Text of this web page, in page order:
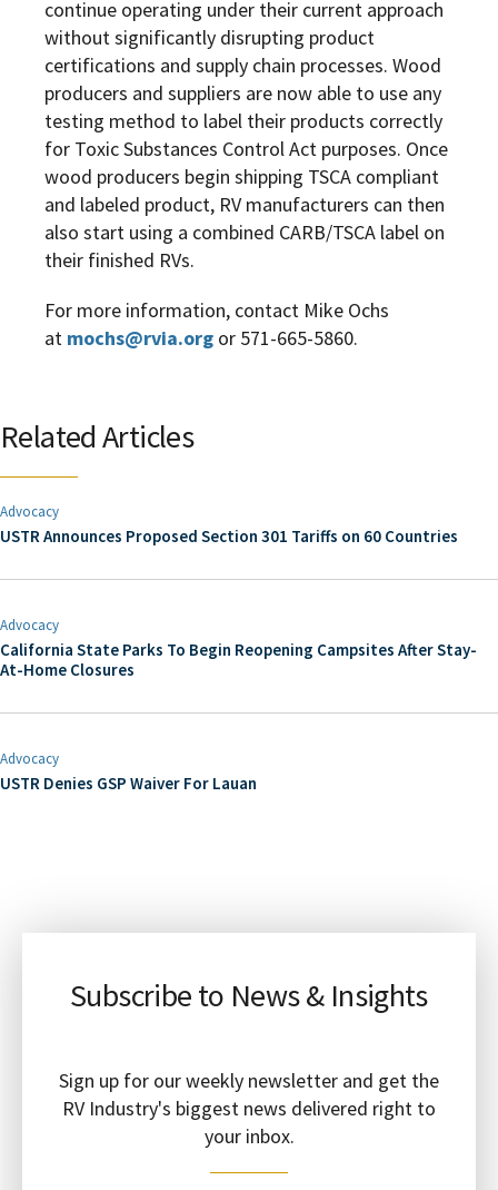
continue operating under their current approach
without significantly disrupting product
certifications and supply chain processes. Wood
producers and suppliers are now able to use any
testing method to label their products correctly
for Toxic Substances Control Act purposes. Once
wood producers begin shipping TSCA compliant
and labeled product, RV manufacturers can then
also start using a combined CARB/TSCA label on
their finished RVs.
For more information, contact Mike Ochs
at mochs@rvia.org or 571-665-5860.
Related Articles
Advocacy
USTR Announces Proposed Section 301 Tariffs on 60 Countries
Advocacy
California State Parks To Begin Reopening Campsites After Stay-
At-Home Closures
Advocacy
USTR Denies GSP Waiver For Lauan
Subscribe to News & Insights
Sign up for our weekly newsletter and get the
RV Industry's biggest news delivered right to
your inbox.